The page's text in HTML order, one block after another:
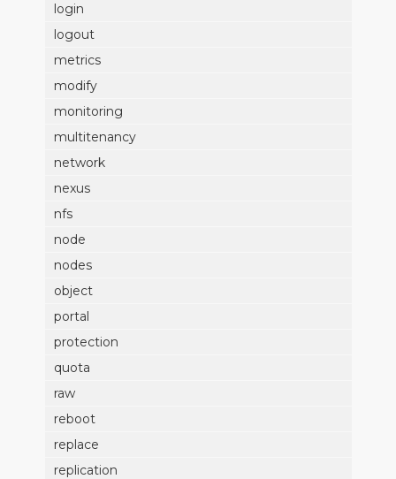
login
logout
metrics
modify
monitoring
multitenancy
network
nexus
nfs
node
nodes
object
portal
protection
quota
raw
reboot
replace
replication